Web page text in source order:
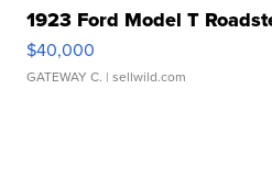
1923 Ford Model T
$40,000
GATEWAY C. | sellwild.com